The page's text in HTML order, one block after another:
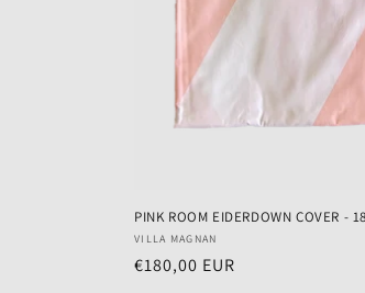
PINK ROOM EIDERDOWN COVER -
Vendor:
VILLA MAGNAN
Regular
€180,00 EUR